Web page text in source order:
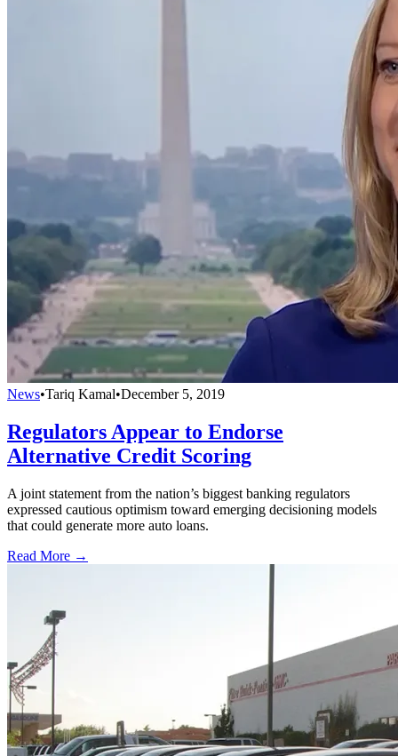
News•Tariq Kamal•December 5, 2019
Regulators Appear to Endorse
Alternative Credit Scoring
A joint statement from the nation’s biggest banking regulators
expressed cautious optimism toward emerging decisioning models
that could generate more auto loans.
Read More →